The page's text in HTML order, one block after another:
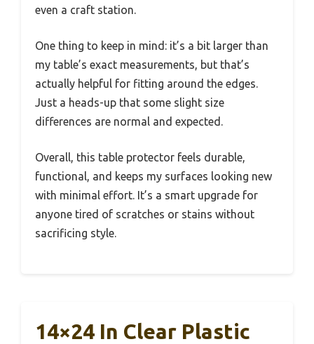
even a craft station.
One thing to keep in mind: it’s a bit larger than
my table’s exact measurements, but that’s
actually helpful for fitting around the edges.
Just a heads-up that some slight size
differences are normal and expected.
Overall, this table protector feels durable,
functional, and keeps my surfaces looking new
with minimal effort. It’s a smart upgrade for
anyone tired of scratches or stains without
sacrificing style.
14×24 In Clear Plastic